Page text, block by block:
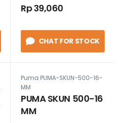
Rp 39,060
CHAT FOR STOCK
Puma PUMA-SKUN-500-16-
MM
PUMA SKUN 500-16
MM